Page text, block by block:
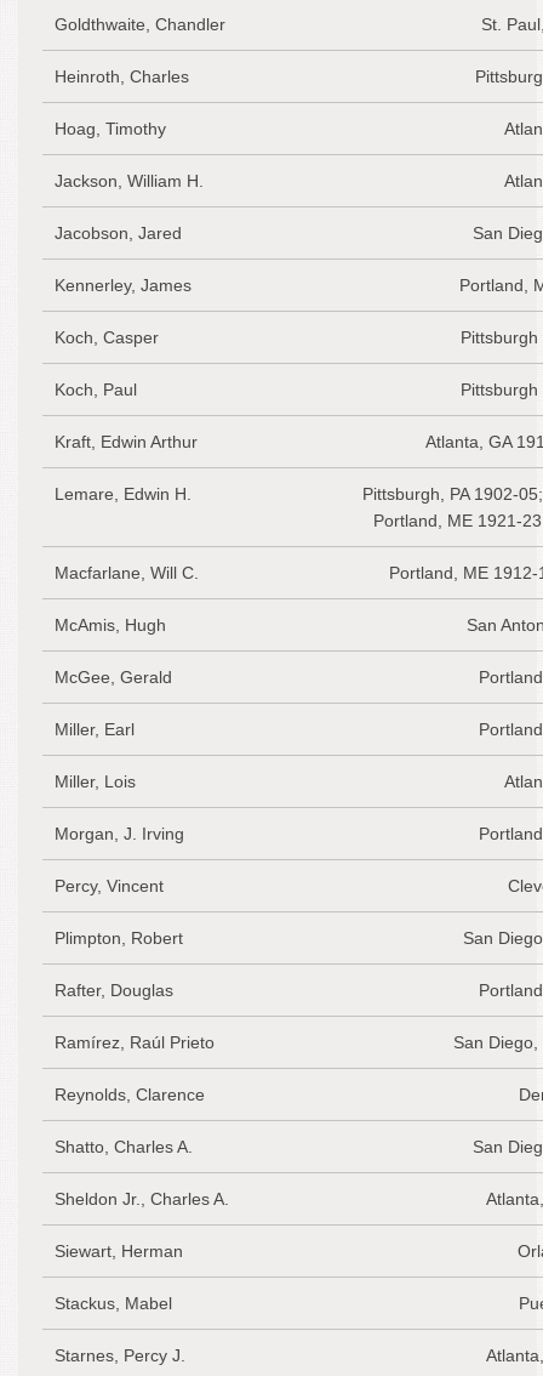
Goldthwaite, Chandler St.
Heinroth, Charles
Hoag, Timothy
Jackson, William H.
Jacobson, Jared San
Kennerley, James Portland,
Koch, Casper Pittsburgh
Koch, Paul Pittsburgh
Kraft, Edwin Arthur Atlanta, GA
Lemare, Edwin H.
Pittsburgh, PA 1902-
Portland, ME 1921-
Macfarlane, Will C. Portland, ME
McAmis, Hugh San
McGee, Gerald
Miller, Earl
Miller, Lois
Morgan, J. Irving
Percy, Vincent
Plimpton, Robert San
Rafter, Douglas
Ramírez, Raúl Prieto San
Reynolds, Clarence
Shatto, Charles A. San
Sheldon Jr., Charles A.
Siewart, Herman
Stackus, Mabel
Starnes, Percy J.